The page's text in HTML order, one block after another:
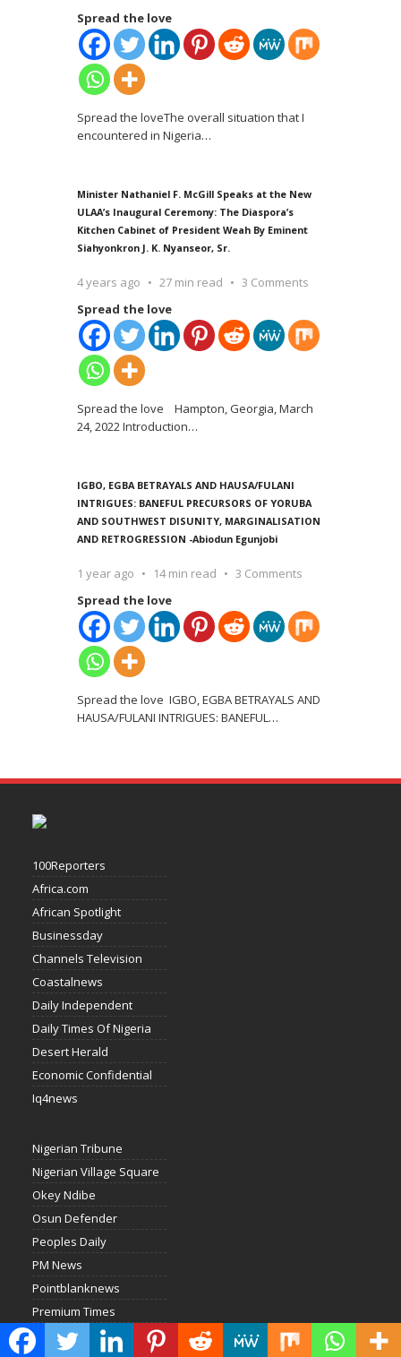
Spread the love
Spread the loveThe overall situation that I
encountered in Nigeria…
Minister Nathaniel F. McGill Speaks at the New
ULAA’s Inaugural Ceremony: The Diaspora’s
Kitchen Cabinet of President Weah By Eminent
Siahyonkron J. K. Nyanseor, Sr.
4 years ago 27 min read
3 Comments
Spread the love
Spread the love Hampton, Georgia, March
24, 2022 Introduction…
IGBO, EGBA BETRAYALS AND HAUSA/FULANI
INTRIGUES: BANEFUL PRECURSORS OF YORUBA
AND SOUTHWEST DISUNITY, MARGINALISATION
AND RETROGRESSION -Abiodun Egunjobi
1 year ago 14 min read
3 Comments
Spread the love
Spread the love IGBO, EGBA BETRAYALS AND
HAUSA/FULANI INTRIGUES: BANEFUL…
100Reporters
Africa.com
African Spotlight
Businessday
Channels Television
Coastalnews
Daily Independent
Daily Times Of Nigeria
Desert Herald
Economic Confidential
Iq4news
Nigerian Tribune
Nigerian Village Square
Okey Ndibe
Osun Defender
Peoples Daily
PM News
Pointblanknews
Premium Times
Punch